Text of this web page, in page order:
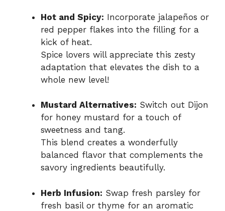
Hot and Spicy: Incorporate jalapeños or
red pepper flakes into the filling for a
kick of heat.
Spice lovers will appreciate this zesty
adaptation that elevates the dish to a
whole new level!
Mustard Alternatives: Switch out Dijon
for honey mustard for a touch of
sweetness and tang.
This blend creates a wonderfully
balanced flavor that complements the
savory ingredients beautifully.
Herb Infusion: Swap fresh parsley for
fresh basil or thyme for an aromatic